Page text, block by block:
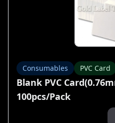
Consumables PVC Card
Blank PVC
100pcs/Pack